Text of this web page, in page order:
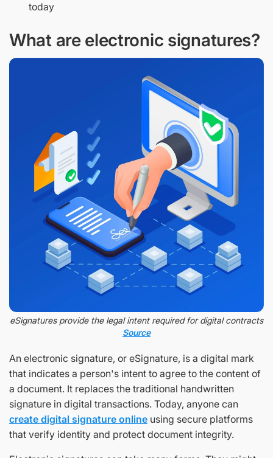
today
What are electronic signatures?
eSignatures provide the legal intent required for digital contracts
Source
An electronic signature, or eSignature, is a digital mark
that indicates a person's intent to agree to the content of
a document. It replaces the traditional handwritten
signature in digital transactions. Today, anyone can
create digital signature online using secure platforms
that verify identity and protect document integrity.